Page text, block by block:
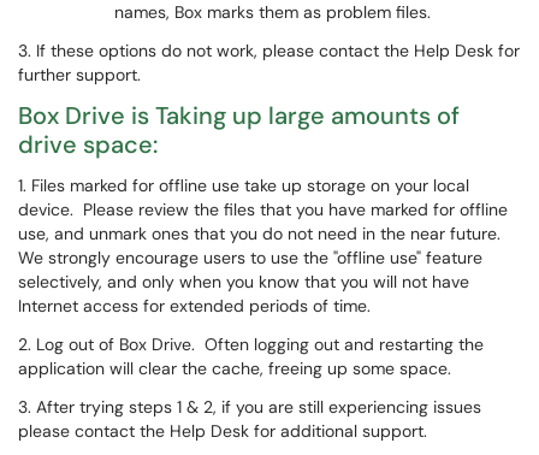
names, Box marks them as problem files.
3. If these options do not work, please contact the Help Desk for
further support.
Box Drive is Taking up large amounts of
drive space:
1. Files marked for offline use take up storage on your local
device. Please review the files that you have marked for offline
use, and unmark ones that you do not need in the near future.
We strongly encourage users to use the "offline use" feature
selectively, and only when you know that you will not have
Internet access for extended periods of time.
2. Log out of Box Drive. Often logging out and restarting the
application will clear the cache, freeing up some space.
3. After trying steps 1 & 2, if you are still experiencing issues
please contact the Help Desk for additional support.